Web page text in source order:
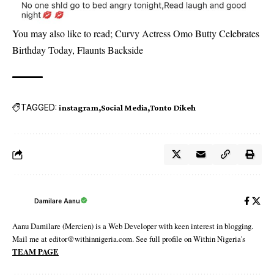
You may also like to read; Curvy Actress Omo Butty Celebrates
Birthday Today, Flaunts Backside
TAGGED: instagram Social Media Tonto Dikeh
Damilare Aanu
Aanu Damilare (Mercien) is a Web Developer with keen interest in blogging.
Mail me at editor@withinnigeria.com. See full profile on Within Nigeria's
TEAM PAGE